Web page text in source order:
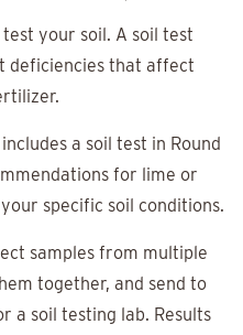
your soil. A soil test
deficiencies that affect
a soil test in Round
for lime or
specific soil conditions.
samples from multiple
together, and send to
a soil testing lab. Results